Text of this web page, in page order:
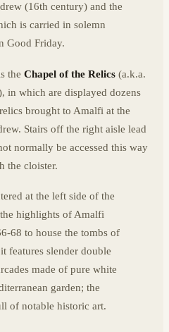
(16th century) and the
is carried in solemn
Good Friday.
the Chapel of the Relics (a.k.a.
in which are displayed dozens
brought to Amalfi at the
Stairs off the right aisle lead
normally be accessed this way
the cloister.
at the left side of the
highlights of Amalfi
68 to house the tombs of
features slender double
made of pure white
garden; the
of notable historic art.